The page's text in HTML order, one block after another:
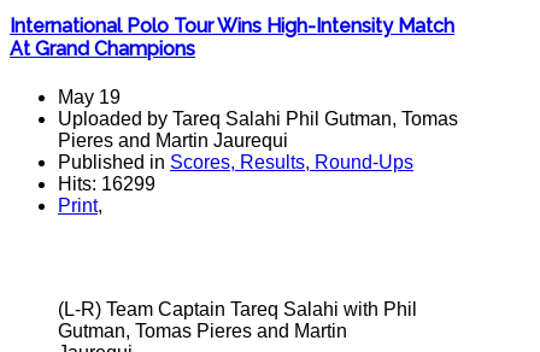
International Polo Tour Wins High-Intensity Match
At Grand Champions
May 19
Uploaded by Tareq Salahi Phil Gutman, Tomas
Pieres and Martin Jaurequi
Published in Scores, Results, Round-Ups
Hits: 16299
Print,
(L-R) Team Captain Tareq Salahi with Phil
Gutman, Tomas Pieres and Martin